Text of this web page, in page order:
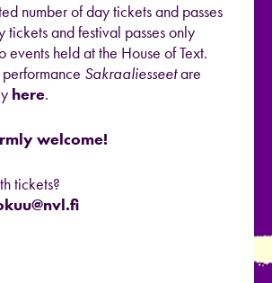
number of day tickets and passes
and festival passes only
events held at the House of Text.
Sakraaliesseetare
here.
welcome!
tickets?